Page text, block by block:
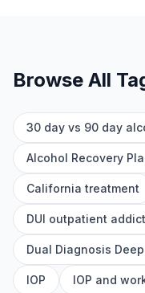
Browse All
30 day vs 90 day
Alcohol Recovery
California treatment
DUI outpatient
Dual Diagnosis
IOP IOP and